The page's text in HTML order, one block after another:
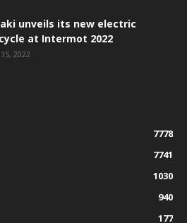
unveils its new electric
at Intermot 2022
2022
7778
7741
1030
940
177